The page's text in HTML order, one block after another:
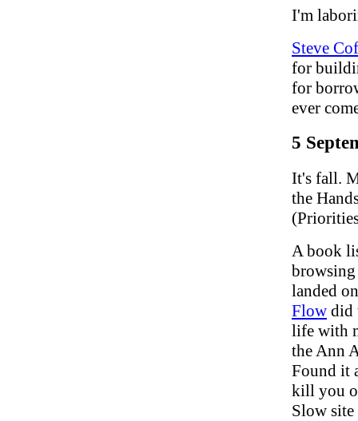
I'm
Steve
for
for
ever
5
It's fall.
the
A book
landed
Flow did
life with
the Ann
Found it
kill you
Slow